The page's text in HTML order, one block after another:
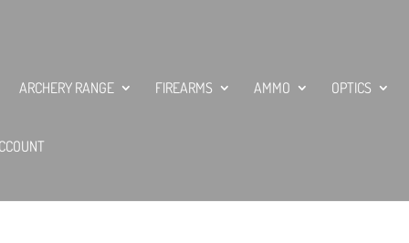
ARCHERY RANGE FIREARMS AMMO OPTICS